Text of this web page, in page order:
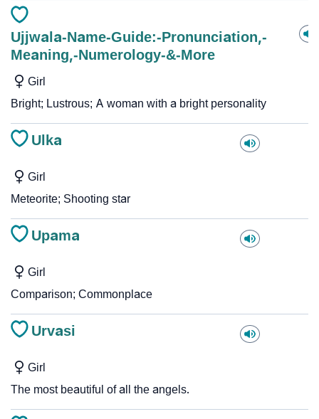
Ujjwala-Name-Guide:-Pronunciation,-
Meaning,-Numerology-&-More
Girl
Bright; Lustrous; A woman with a bright personality
Ulka
Girl
Meteorite; Shooting star
Upama
Girl
Comparison; Commonplace
Urvasi
Girl
The most beautiful of all the angels.